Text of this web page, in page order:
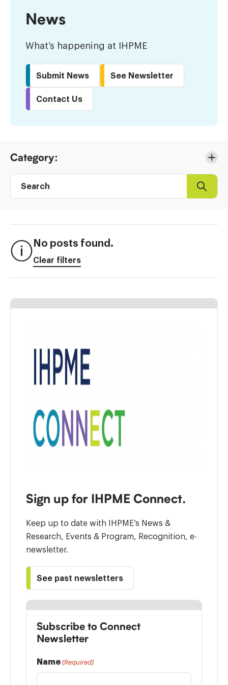
News
What’s happening at IHPME
Submit News See Newsletter
Contact Us
to
Results
Category:
Search
No posts found.
Clear filters
Sign up for IHPME Connect.
Keep up to date with IHPME’s News &
Research, Events & Program, Recognition, e-
newsletter.
See past newsletters
Subscribe to Connect
Newsletter
Name (Required)